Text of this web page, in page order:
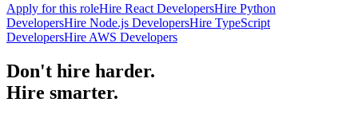
Apply for this roleHire React DevelopersHire Python
DevelopersHire Node.js DevelopersHire TypeScript
DevelopersHire AWS Developers
Don't hire harder.
Hire smarter.